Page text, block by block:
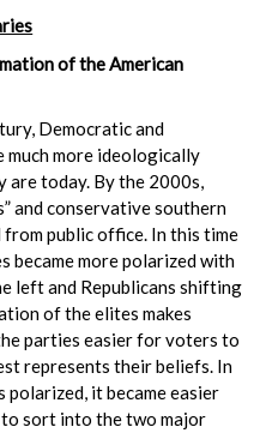
of the American
Democratic and
much more ideologically
are today. By the 2000s,
and conservative southern
from public office. In this time
became more polarized with
left and Republicans shifting
of the elites makes
parties easier for voters to
represents their beliefs. In
it became easier
sort into the two major